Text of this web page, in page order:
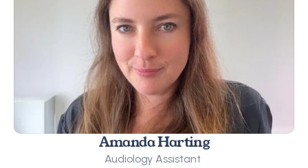
Amanda Harting
Audiology Assistant